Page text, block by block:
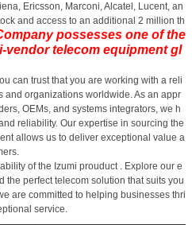
Ericsson, Marconi, Alcatel, Lucent, an
and access to an additional 2 million th
possesses one of the
vendor telecom equipment gl
can trust that you are working with a reli
and organizations worldwide. As an appr
OEMs, and systems integrators, we h
reliability. Our expertise in sourcing the
allows us to deliver exceptional value a
of the Izumi prouduct . Explore our e
the perfect telecom solution that suits you
are committed to helping businesses thri
service.